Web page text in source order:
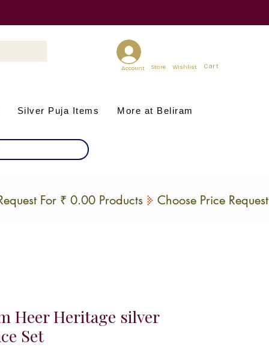
Store Wishlist
Account Cart
Silver Puja Items More at Beliram
Heer Heritage silver
Set